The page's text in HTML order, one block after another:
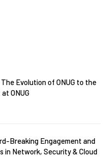
Evolution of ONUG to the
ONUG
Breaking Engagement and
in Network, Security & Cloud